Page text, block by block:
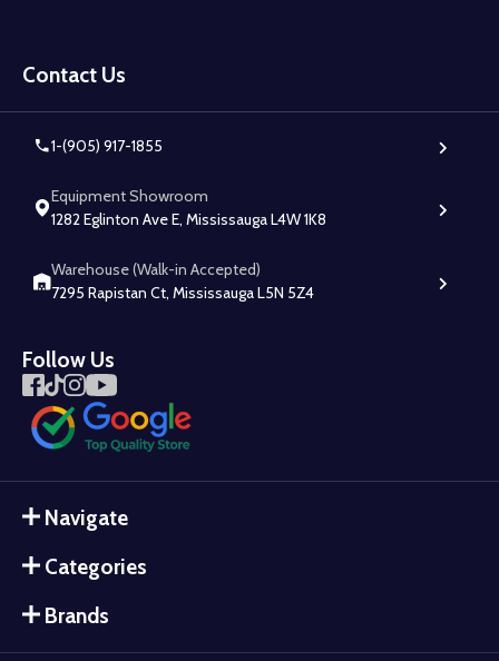
Start
Contact Us
1-(905) 917-1855
Equipment Showroom
1282 Eglinton Ave E, Mississauga L4W 1K8
Warehouse (Walk-in Accepted)
7295 Rapistan Ct, Mississauga L5N 5Z4
Follow Us
Navigate
Categories
Brands